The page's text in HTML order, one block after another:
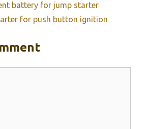
battery for jump starter
for push button ignition